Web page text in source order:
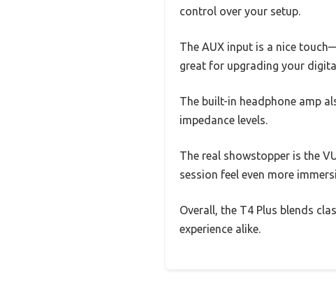
control over your setup.
The AUX input is a nice
great for upgrading your
The built-in headphone amp
impedance levels.
The real showstopper is the
session feel even more
Overall, the T4 Plus blends
experience alike.